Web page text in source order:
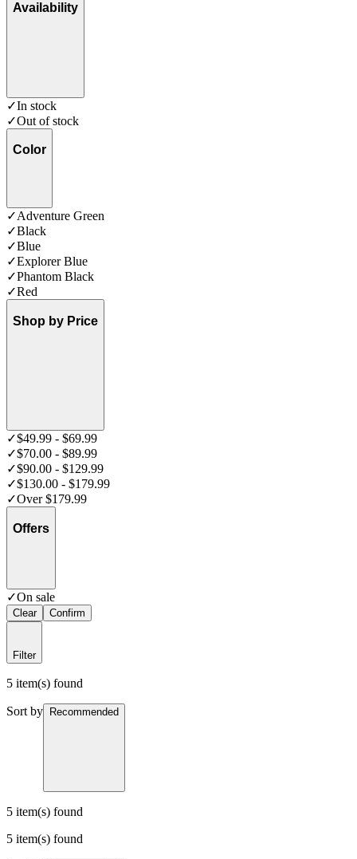
Availability
✓In stock
✓Out of stock
Color
✓Adventure Green
✓Black
✓Blue
✓Explorer Blue
✓Phantom Black
✓Red
Shop by Price
✓$49.99 - $69.99
✓$70.00 - $89.99
✓$90.00 - $129.99
✓$130.00 - $179.99
✓Over $179.99
Offers
✓On sale
Clear Confirm
Filter
5 item(s) found
Sort by Recommended
5 item(s) found
5 item(s) found